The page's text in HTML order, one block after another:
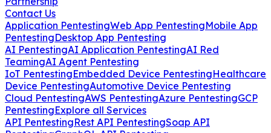
Contact Us
Application PentestingWeb App PentestingMobile App
PentestingDesktop App Pentesting
AI PentestingAI Application PentestingAI Red
TeamingAI Agent Pentesting
IoT PentestingEmbedded Device PentestingHealthcare
Device PentestingAutomotive Device Pentesting
Cloud PentestingAWS PentestingAzure PentestingGCP
PentestingExplore all Services
API PentestingRest API PentestingSoap API